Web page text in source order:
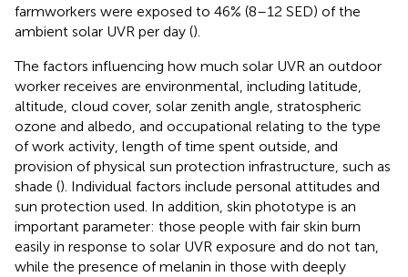
farmworkers were exposed to 46% (8–12 SED) of the
ambient solar UVR per day ().
The factors influencing how much solar UVR an outdoor
worker receives are environmental, including latitude,
altitude, cloud cover, solar zenith angle, stratospheric
ozone and albedo, and occupational relating to the type
of work activity, length of time spent outside, and
provision of physical sun protection infrastructure, such as
shade (). Individual factors include personal attitudes and
sun protection used. In addition, skin phototype is an
important parameter: those people with fair skin burn
easily in response to solar UVR exposure and do not tan,
while the presence of melanin in those with deeply